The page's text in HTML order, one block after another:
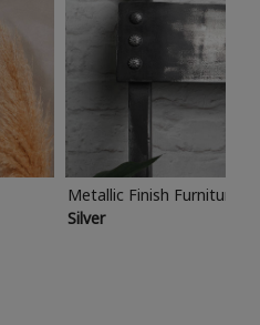
Metallic Finish Furniture
Silver